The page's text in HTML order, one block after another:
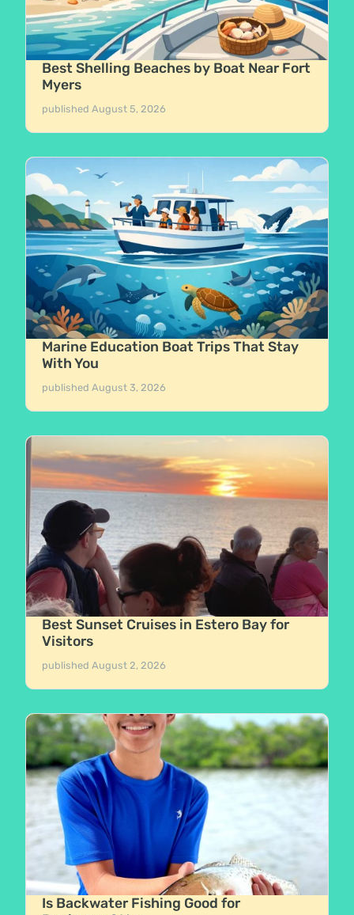
Best Shelling Beaches by Boat Near Fort
Myers
publishedAugust 5, 2026
Marine Education Boat Trips That Stay
With You
publishedAugust 3, 2026
Best Sunset Cruises in Estero Bay for
Visitors
publishedAugust 2, 2026
Is Backwater Fishing Good for